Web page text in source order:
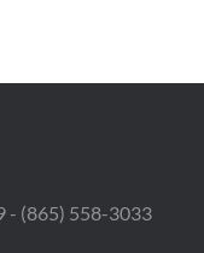
- (865) 558-3033